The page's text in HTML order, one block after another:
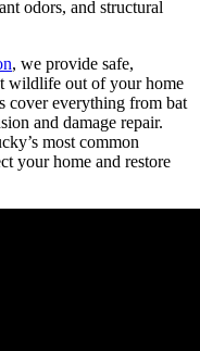
odors, and structural
, we provide safe,
wildlife out of your home
cover everything from bat
and damage repair.
most common
your home and restore